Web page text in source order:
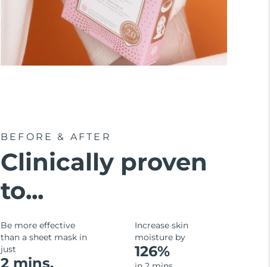
BEFORE & AFTER
Clinically proven
to...
Be more effective
than a sheet mask in
just
2 mins.
Increase skin
moisture by
126%